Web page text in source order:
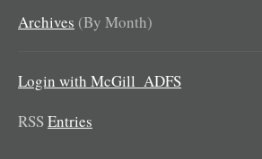
Archives (By Month)
Login with McGill_ADFS
RSSEntries